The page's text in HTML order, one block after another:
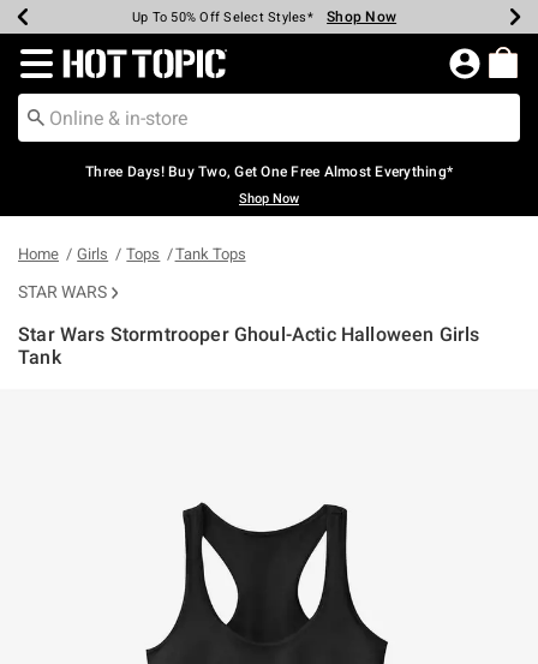
Earn Hot Cash Every $40 Spent* Shop Now
Up To 50% Off Select Styles* Shop Now
Up To 40% Off Backpacks* Shop Now
Up To 60% Off Clearance* Shop Now
Free Pickup In-Store* Shop Now
Free Shipping Over $75* Shop Now
Redirect to Hot Topic Home Page
Three Days! Buy Two, Get One Free Almost Everything*
Shop Now
Home Girls Tops Tank Tops
STAR WARS
Star Wars Stormtrooper Ghoul-Actic Halloween Girls
Tank